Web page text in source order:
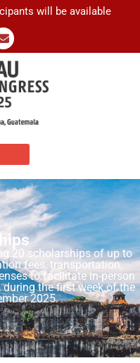
will be available
20 scholarships of up to
fees, transportation,
to facilitate in-person
the first week of the
2025.